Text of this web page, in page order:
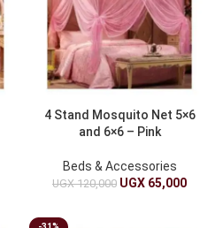
4 Stand Mosquito Net 5×6
and 6×6 – Pink
Beds & Accessories
UGX120,000 UGX 65,000